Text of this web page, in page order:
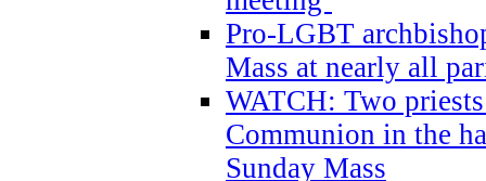
Pro-LGBT
Mass at nearly all
WATCH: Two
Communion in the
Sunday Mass